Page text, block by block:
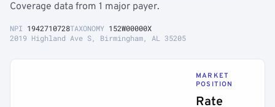
Coverage data from 1 major payer.
NPI 1942710728TAXONOMY 152W00000X
2019 Highland Ave S, Birmingham, AL 35205
MARKET
POSITION
Rate